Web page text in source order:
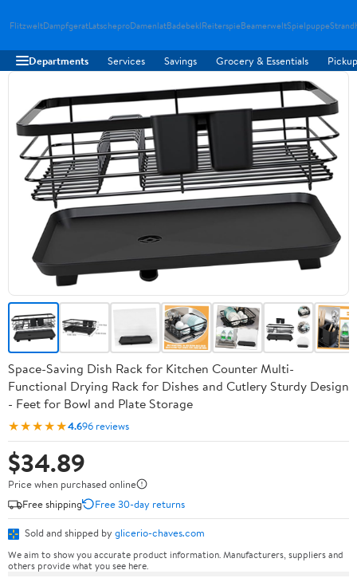
FlitzweltDampfgeratLatscheproDamenlatBadebeklReiterspieBeamerweltSpielpuppe
Departments Services Savings Grocery & Essentials
Space-Saving Dish Rack for Kitchen Counter Multi-
Functional Drying Rack for Dishes and Cutlery Sturdy Design
- Feet for Bowl and Plate Storage
★★★★★4.696 reviews
$34.89
Price when purchased online
Free shipping
Free 30-day returns
Sold and shipped by glicerio-chaves.com
We aim to show you accurate product information. Manufacturers, suppliers and
others provide what you see here.